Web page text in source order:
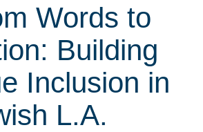
Words to
Building
Inclusion in
L.A.